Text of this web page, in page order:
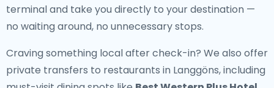
terminal and take you directly to your destination —
no waiting around, no unnecessary stops.
Craving something local after check-in? We also offer
private transfers to restaurants in Langgöns, including